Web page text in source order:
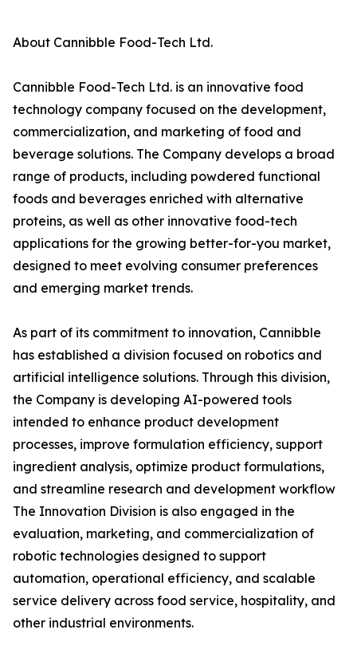
About Cannibble Food-Tech Ltd.
Cannibble Food-Tech Ltd. is an innovative food
technology company focused on the development,
commercialization, and marketing of food and
beverage solutions. The Company develops a broad
range of products, including powdered functional
foods and beverages enriched with alternative
proteins, as well as other innovative food-tech
applications for the growing better-for-you market,
designed to meet evolving consumer preferences
and emerging market trends.
As part of its commitment to innovation, Cannibble
has established a division focused on robotics and
artificial intelligence solutions. Through this division,
the Company is developing AI-powered tools
intended to enhance product development
processes, improve formulation efficiency, support
ingredient analysis, optimize product formulations,
and streamline research and development workflow
The Innovation Division is also engaged in the
evaluation, marketing, and commercialization of
robotic technologies designed to support
automation, operational efficiency, and scalable
service delivery across food service, hospitality, and
other industrial environments.